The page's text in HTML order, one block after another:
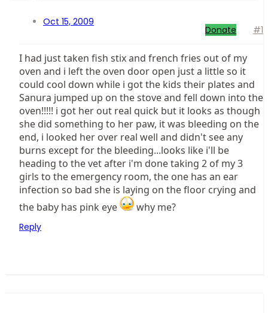
Oct 15, 2009
Donate #1
I had just taken fish stix and french fries out of my
oven and i left the oven door open just a little so it
could cool down while i got the kids their plates and
Sanura jumped up on the stove and fell down into the
oven!!!!! i got her out real quick but it looks as though
she did something to her paw, it was bleeding on the
end, i looked her over real well and didn't see any
burns except for the bleeding...looks like i'll be
heading to the vet after i'm done taking 2 of my 3
girls to the emergency room, the one has an ear
infection so bad she is laying on the floor crying and
the baby has pink eye
why me?
Reply